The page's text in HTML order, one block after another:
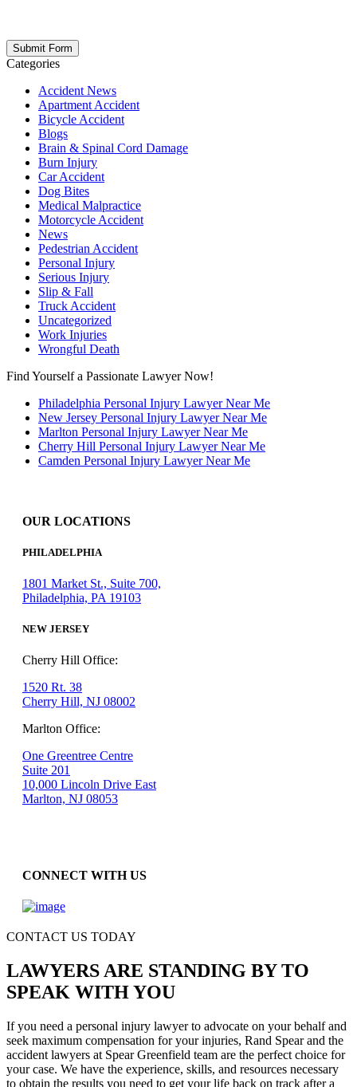
Categories
Accident News
Apartment Accident
Bicycle Accident
Blogs
Brain & Spinal Cord Damage
Burn Injury
Car Accident
Dog Bites
Medical Malpractice
Motorcycle Accident
News
Pedestrian Accident
Personal Injury
Serious Injury
Slip & Fall
Truck Accident
Uncategorized
Work Injuries
Wrongful Death
Find Yourself a Passionate Lawyer Now!
Philadelphia Personal Injury Lawyer Near Me
New Jersey Personal Injury Lawyer Near Me
Marlton Personal Injury Lawyer Near Me
Cherry Hill Personal Injury Lawyer Near Me
Camden Personal Injury Lawyer Near Me
OUR LOCATIONS
PHILADELPHIA
1801 Market St., Suite 700,
Philadelphia, PA 19103
NEW JERSEY
Cherry Hill Office:
1520 Rt. 38
Cherry Hill, NJ 08002
Marlton Office:
One Greentree Centre
Suite 201
10,000 Lincoln Drive East
Marlton, NJ 08053
CONNECT WITH US
CONTACT US TODAY
LAWYERS ARE STANDING BY TO
SPEAK WITH YOU
If you need a personal injury lawyer to advocate on your behalf and
seek maximum compensation for your injuries, Rand Spear and the
accident lawyers at Spear Greenfield team are the perfect choice for
your case. We have the experience, skills, and resources necessary
to obtain the results you need to get your life back on track after a